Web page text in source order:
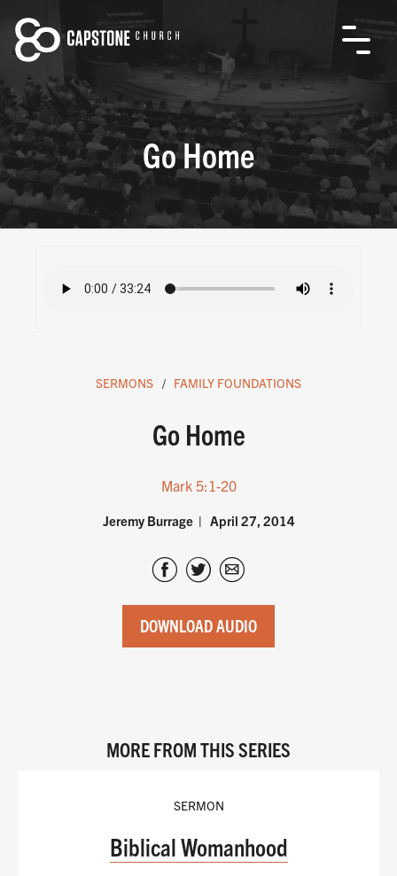
Go Home
SERMONS FAMILY FOUNDATIONS
Go Home
Mark 5:1-20
Jeremy Burrage April 27, 2014
DOWNLOAD AUDIO
MORE FROM THIS SERIES
SERMON
Biblical Womanhood